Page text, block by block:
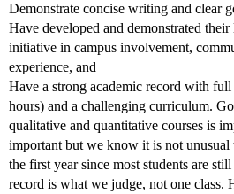
Demonstrate concise writing and clear
Have developed and demonstrated
initiative in campus involvement,
experience, and
Have a strong academic record with
hours) and a challenging curriculum.
qualitative and quantitative courses is
important but we know it is not unusual
the first year since most students are
record is what we judge, not one class.